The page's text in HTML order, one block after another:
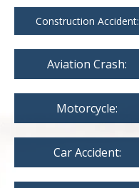
Construction Accident:
Aviation Crash:
Motorcycle:
Car Accident: